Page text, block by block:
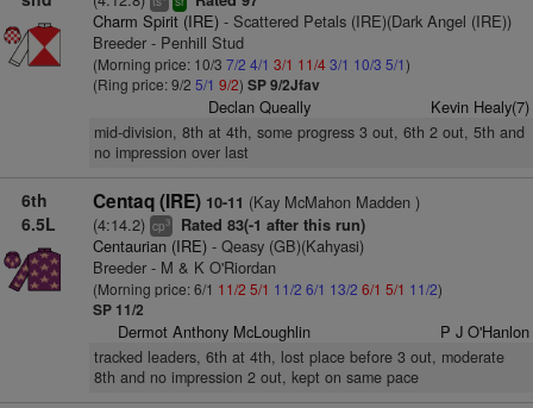
Charm Spirit (IRE)- Scattered Petals (IRE)(Dark Angel (IRE))
Breeder - Penhill Stud
(Morning price: 10/3 7/2 4/1 3/1 11/43/1 10/3 5/1)
(Ring price: 9/2 5/1 9/2) SP 9/2Jfav
Declan Queally Kevin Healy(7)
mid-division, 8th at 4th, some progress 3 out, 6th 2 out, 5th and
no impression over last
6th
6.5L
Centaq (IRE) 10-11 (Kay McMahon Madden )
(4:14.2) cp3 Rated 83(-1 after this run)
Centaurian (IRE)- Qeasy (GB)(Kahyasi)
Breeder - M & K O'Riordan
(Morning price: 6/1 11/2 5/1 11/2 6/1 13/2 6/1 5/1 11/2)
SP 11/2
Dermot Anthony McLoughlin P J O'Hanlon
tracked leaders, 6th at 4th, lost place before 3 out, moderate
8th and no impression 2 out, kept on same pace